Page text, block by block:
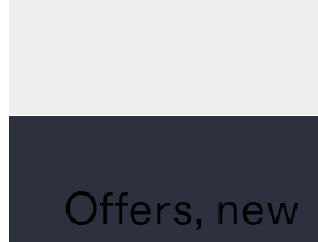
Offers, new